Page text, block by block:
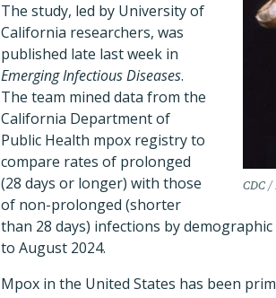
CDC /
The study, led by University of
California researchers, was
published late last week in
Emerging Infectious Diseases.
The team mined data from the
California Department of
Public Health mpox registry to
compare rates of prolonged
(28 days or longer) with those
of non-prolonged (shorter
than 28 days) infections by
to August 2024.
Mpox in the United States has been